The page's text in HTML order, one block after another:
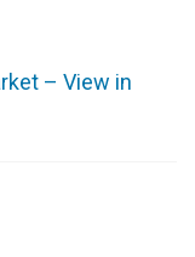
– View in